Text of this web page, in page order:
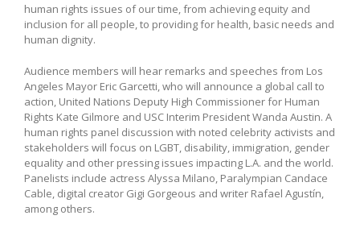
human rights issues of our time, from achieving equity and
inclusion for all people, to providing for health, basic needs and
human dignity.
Audience members will hear remarks and speeches from Los
Angeles Mayor Eric Garcetti, who will announce a global call to
action, United Nations Deputy High Commissioner for Human
Rights Kate Gilmore and USC Interim President Wanda Austin. A
human rights panel discussion with noted celebrity activists and
stakeholders will focus on LGBT, disability, immigration, gender
equality and other pressing issues impacting L.A. and the world.
Panelists include actress Alyssa Milano, Paralympian Candace
Cable, digital creator Gigi Gorgeous and writer Rafael Agustín,
among others.